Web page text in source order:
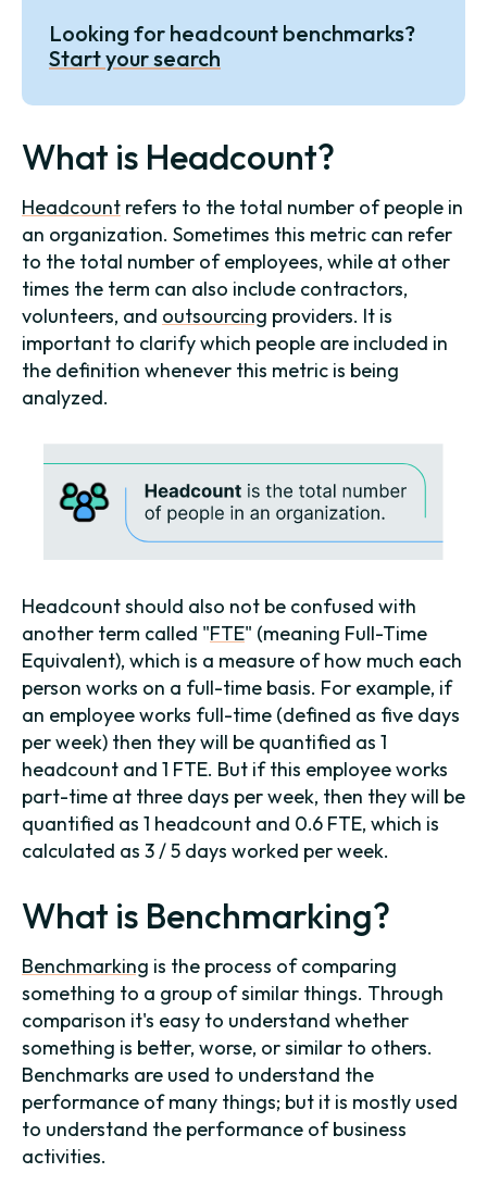
Looking for headcount benchmarks?
Start your search
What is Headcount?
Headcount refers to the total number of people in
an organization. Sometimes this metric can refer
to the total number of employees, while at other
times the term can also include contractors,
volunteers, and outsourcing providers. It is
important to clarify which people are included in
the definition whenever this metric is being
analyzed.
Headcount should also not be confused with
another term called "FTE" (meaning Full-Time
Equivalent), which is a measure of how much each
person works on a full-time basis. For example, if
an employee works full-time (defined as five days
per week) then they will be quantified as 1
headcount and 1 FTE. But if this employee works
part-time at three days per week, then they will be
quantified as 1 headcount and 0.6 FTE, which is
calculated as 3 / 5 days worked per week.
What is Benchmarking?
Benchmarking is the process of comparing
something to a group of similar things. Through
comparison it's easy to understand whether
something is better, worse, or similar to others.
Benchmarks are used to understand the
performance of many things; but it is mostly used
to understand the performance of business
activities.